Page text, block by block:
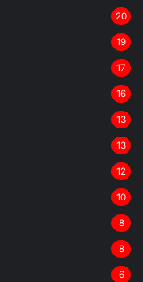
20
19
17
16
13
13
12
10
8
8
6